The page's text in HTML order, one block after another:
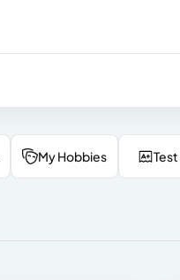
My Hobbies Test